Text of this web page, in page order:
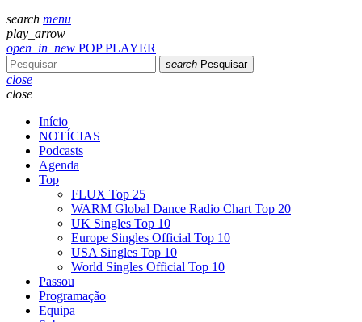
search menu
play_arrow
open_in_new POP PLAYER
search Pesquisar
close
close
Início
NOTÍCIAS
Podcasts
Agenda
Top
FLUX Top 25
WARM Global Dance Radio Chart Top 20
UK Singles Top 10
Europe Singles Official Top 10
USA Singles Top 10
World Singles Official Top 10
Passou
Programação
Equipa